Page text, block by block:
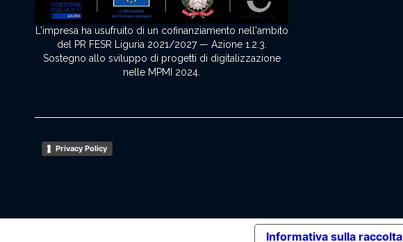
L'impresa ha usufruito di un cofinanziamento nell'ambito
del PR FESR Liguria 2021/2027 — Azione 1.2.3.
Sostegno allo sviluppo di progetti di digitalizzazione
nelle MPMI 2024.
Privacy Policy
Informativa sulla raccolta